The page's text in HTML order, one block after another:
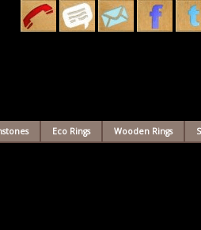
Eco Rings Wooden Rings